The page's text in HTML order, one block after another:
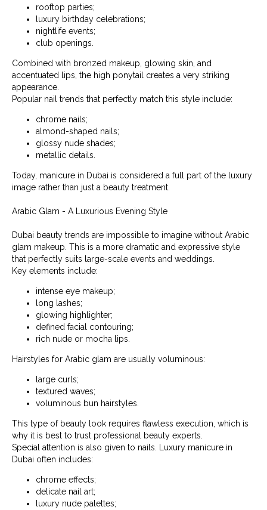
rooftop parties;
luxury birthday celebrations;
nightlife events;
club openings.
Combined with bronzed makeup, glowing skin, and
accentuated lips, the high ponytail creates a very striking
appearance.
Popular nail trends that perfectly match this style include:
chrome nails;
almond-shaped nails;
glossy nude shades;
metallic details.
Today, manicure in Dubai is considered a full part of the luxury
image rather than just a beauty treatment.
Arabic Glam - A Luxurious Evening Style
Dubai beauty trends are impossible to imagine without Arabic
glam makeup. This is a more dramatic and expressive style
that perfectly suits large-scale events and weddings.
Key elements include:
intense eye makeup;
long lashes;
glowing highlighter;
defined facial contouring;
rich nude or mocha lips.
Hairstyles for Arabic glam are usually voluminous:
large curls;
textured waves;
voluminous bun hairstyles.
This type of beauty look requires flawless execution, which is
why it is best to trust professional beauty experts.
Special attention is also given to nails. Luxury manicure in
Dubai often includes:
chrome effects;
delicate nail art;
luxury nude palettes;